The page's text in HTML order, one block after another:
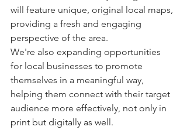
will feature unique, original local maps,
providing a fresh and engaging
perspective of the area.
We're also expanding opportunities
for local businesses to promote
themselves in a meaningful way,
helping them connect with their target
audience more effectively, not only in
print but digitally as well.